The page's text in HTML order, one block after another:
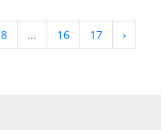
8 ... 16 17 ›